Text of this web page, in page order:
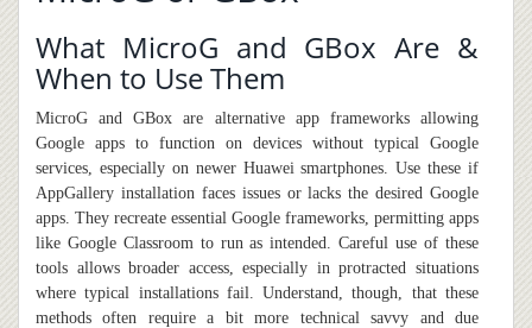
What MicroG and GBox Are &
When to Use Them
MicroG and GBox are alternative app frameworks allowing
Google apps to function on devices without typical Google
services, especially on newer Huawei smartphones. Use these if
AppGallery installation faces issues or lacksthedesired Google
apps. They recreate essential Google frameworks permitting apps
like Google Classroom to run as intended. Careful use of these
tools allows broader access, especially in protracted situations
where typical installations fail. Understand, though, that these
methods often require a bit more technical savvy and due